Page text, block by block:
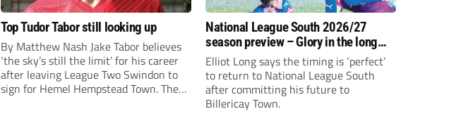
Top Tudor Tabor still looking up
By Matthew Nash Jake Tabor believes
‘the sky’s still the limit’ for his career
after leaving League Two Swindon to
sign for Hemel Hempstead Town. The
National League South 2026/27
season preview – Glory in the long
run
Elliot Long says the timing is ‘perfect’
to return to National League South
after committing his future to
Billericay Town.